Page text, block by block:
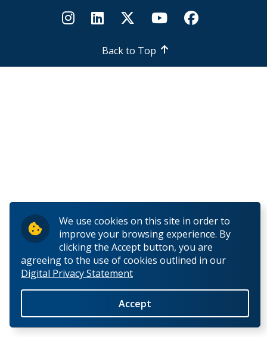
We use cookies on this site in order to
improve your browsing experience. By
clicking the Accept button, you are
agreeing to the use of cookies outlined in our
Digital Privacy Statement
Accept
Hacquoil, Andrew
Haggerty, Cindy
Back to Top